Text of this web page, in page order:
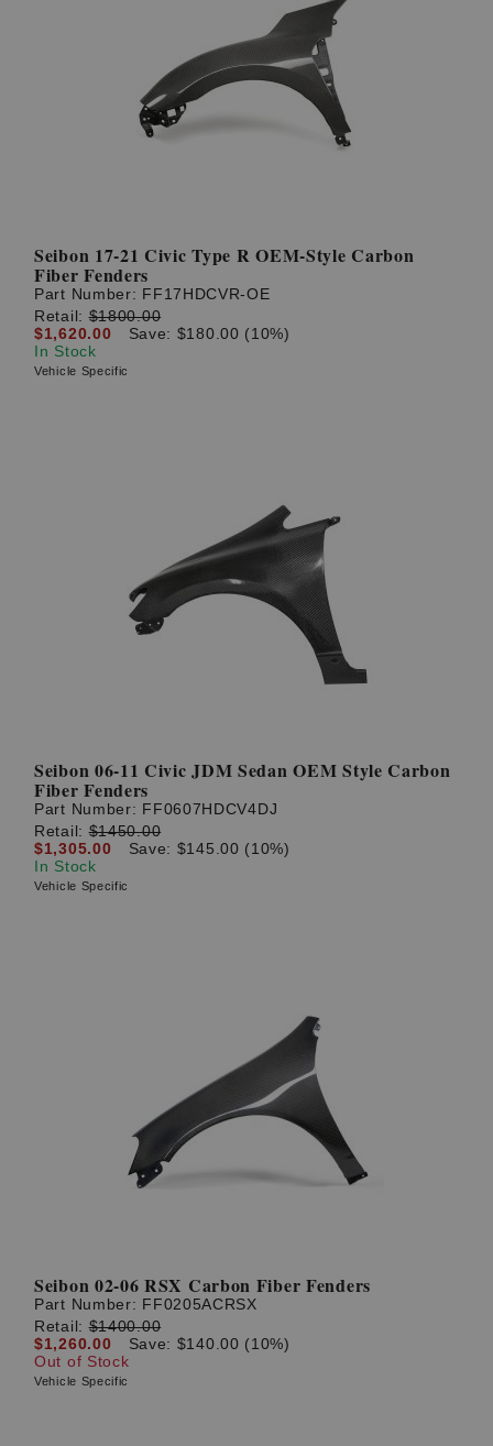
Seibon 17-21 Civic Type R OEM-Style Carbon
Fiber Fenders
Part Number: FF17HDCVR-OE
Retail:$1800.00
$1,620.00
Save: $180.00 (10%)
In Stock
Vehicle Specific
Seibon 06-11 Civic JDM Sedan OEM Style Carbon
Fiber Fenders
Part Number: FF0607HDCV4DJ
Retail:$1450.00
$1,305.00
Save: $145.00 (10%)
In Stock
Vehicle Specific
Seibon 02-06 RSX Carbon Fiber Fenders
Part Number: FF0205ACRSX
Retail:$1400.00
$1,260.00
Save: $140.00 (10%)
Out of Stock
Vehicle Specific